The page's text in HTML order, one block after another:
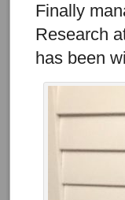
Finally
Research
has been